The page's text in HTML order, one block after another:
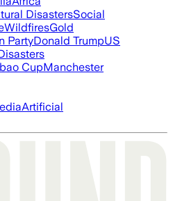
DisastersSocial
WildfiresGold
PartyDonald TrumpUS
CupManchester
Artificial